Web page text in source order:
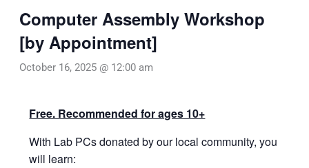
Computer Assembly Workshop
[by Appointment]
October 16, 2025 @ 12:00 am
Free. Recommended for ages 10+
With Lab PCs donated by our local community, you
will learn: